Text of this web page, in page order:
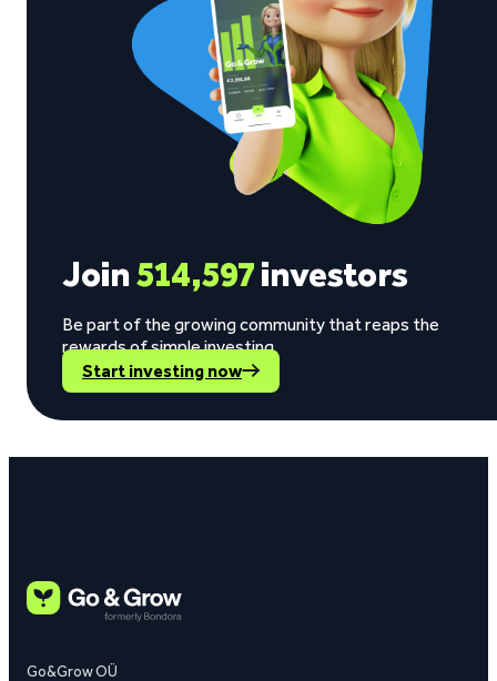
Join514,597investors
Be part of the growing community that reaps the
rewards of simple investing.
Start investing now
Go&Grow OÜ